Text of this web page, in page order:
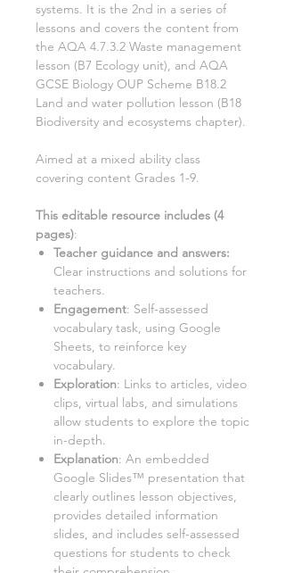
systems. It is the 2nd in a series of
lessons and covers the content from
the AQA 4.7.3.2 Waste management
lesson (B7 Ecology unit), and AQA
GCSE Biology OUP Scheme B18.2
Land and water pollution lesson (B18
Biodiversity and ecosystems chapter).
Aimed at a mixed ability class
covering content Grades 1-9.
This editable resource includes (4
pages):
Teacher guidance and answers:
Clear instructions and solutions for
teachers.
Engagement: Self-assessed
vocabulary task, using Google
Sheets, to reinforce key
vocabulary.
Exploration: Links to articles, video
clips, virtual labs, and simulations
allow students to explore the topic
in-depth.
Explanation: An embedded
Google Slides™ presentation that
clearly outlines lesson objectives,
provides detailed information
slides, and includes self-assessed
questions for students to check